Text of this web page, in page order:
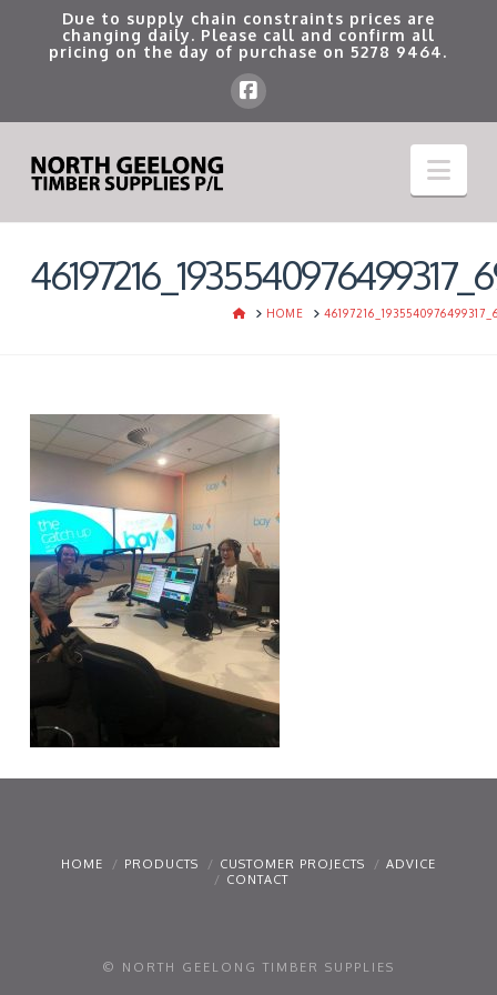
Due to supply chain constraints prices are
changing daily. Please call and confirm all
pricing on the day of purchase on5278 9464.
HOMEHOME
HOME PRODUCTS CUSTOMER PROJECTS
ADVICE
CONTACT
© NORTH GEELONG TIMBER SUPPLIES